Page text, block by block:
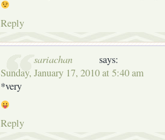
Reply
sariachan
says:
Sunday, January 17, 2010 at 5:40 am
*very
Reply